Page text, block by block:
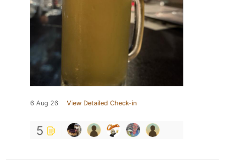
6 Aug 26 View Detailed Check-in
5